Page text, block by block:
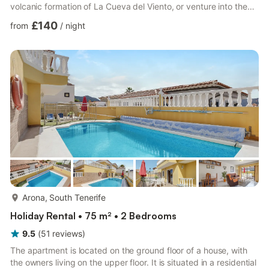
volcanic formation of La Cueva del Viento, or venture into the
are free to pick the fruit, and is set in a place where you will be
restaurant 1 km away._x000D_ _x000D_ The home has a
fabulous terrace with garden furniture where you ...
from £140 / night
Arona, South Tenerife
Holiday Rental • 75 m² • 2 Bedrooms
9.5 (51 reviews)
The apartment is located on the ground floor of a house, with
the owners living on the upper floor. It is situated in a residential